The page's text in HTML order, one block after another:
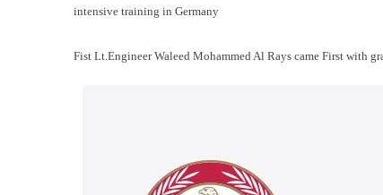
intensive training in Germany
Fist Lt.Engineer Waleed Mohammed Al Rays came First with